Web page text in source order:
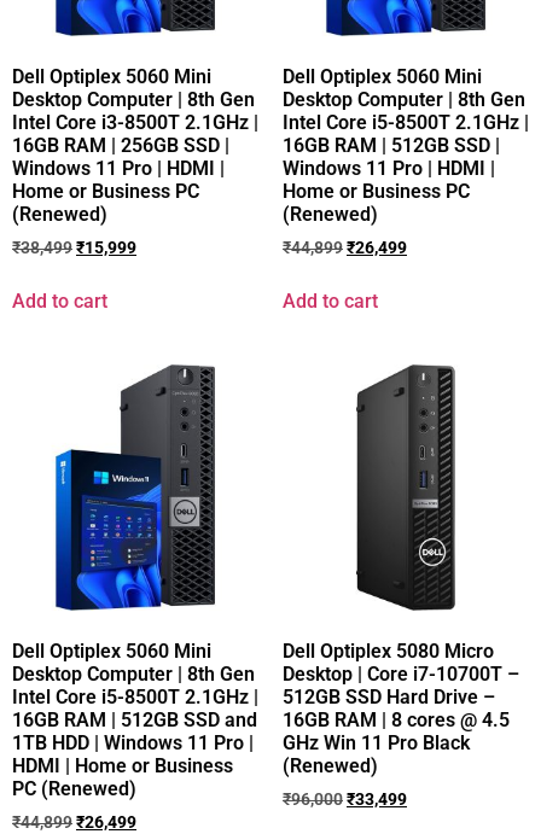
Dell Optiplex 5060 Mini
Desktop Computer | 8th Gen
Intel Core i3-8500T 2.1GHz |
16GB RAM | 256GB SSD |
Windows 11 Pro | HDMI |
Home or Business PC
(Renewed)
₹38,499₹15,999
Add to cart
Dell Optiplex 5060 Mini
Desktop Computer | 8th Gen
Intel Core i5-8500T 2.1GHz |
16GB RAM | 512GB SSD |
Windows 11 Pro | HDMI |
Home or Business PC
(Renewed)
₹44,899₹26,499
Add to cart
Dell Optiplex 5060 Mini
Desktop Computer | 8th Gen
Intel Core i5-8500T 2.1GHz |
16GB RAM | 512GB SSD and
1TB HDD | Windows 11 Pro |
HDMI | Home or Business
PC (Renewed)
₹44,899₹26,499
Dell Optiplex 5080 Micro
Desktop | Core i7-10700T –
512GB SSD Hard Drive –
16GB RAM | 8 cores @ 4.5
GHz Win 11 Pro Black
(Renewed)
₹96,000₹33,499